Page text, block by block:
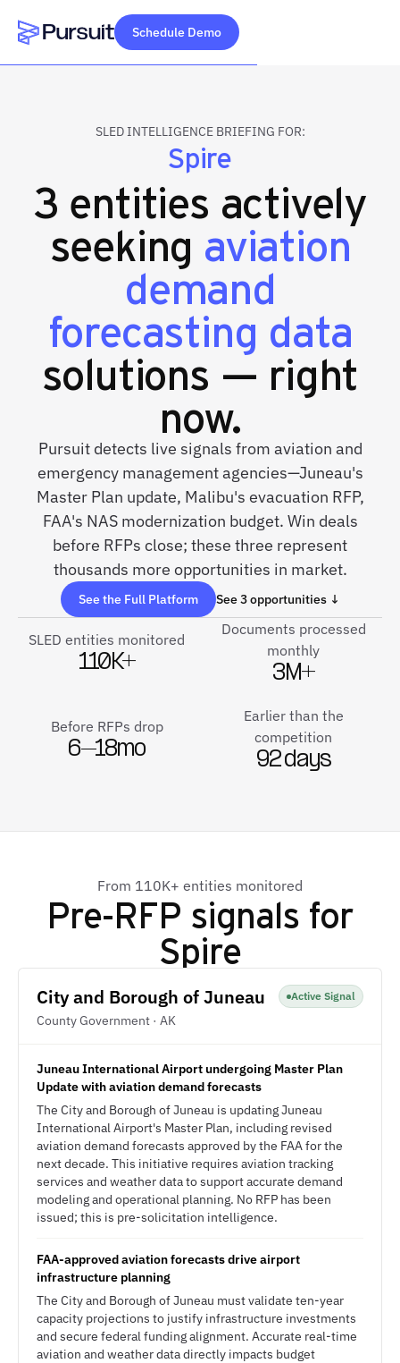
Webflow Homepage
Schedule Demo
SLED INTELLIGENCE BRIEFING FOR:
Spire
3 entities actively
seeking aviation
demand
forecasting data
solutions — right
now.
Pursuit detects live signals from aviation and
emergency management agencies—Juneau's
Master Plan update, Malibu's evacuation RFP,
FAA's NAS modernization budget. Win deals
before RFPs close; these three represent
thousands more opportunities in market.
See the Full Platform See 3 opportunities ↓
SLED entities monitored
110K+
Documents processed
monthly
3M+
Before RFPs drop
6–18mo
Earlier than the
competition
92 days
From 110K+ entities monitored
Pre-RFP signals for
Spire
City and Borough of Juneau
County Government · AK
Active Signal
Juneau International Airport undergoing Master Plan
Update with aviation demand forecasts
The City and Borough of Juneau is updating Juneau
International Airport's Master Plan, including revised
aviation demand forecasts approved by the FAA for the
next decade. This initiative requires aviation tracking
services and weather data to support accurate demand
modeling and operational planning. No RFP has been
issued; this is pre-solicitation intelligence.
FAA-approved aviation forecasts drive airport
infrastructure planning
The City and Borough of Juneau must validate ten-year
capacity projections to justify infrastructure investments
and secure federal funding alignment. Accurate real-time
aviation and weather data directly impacts budget